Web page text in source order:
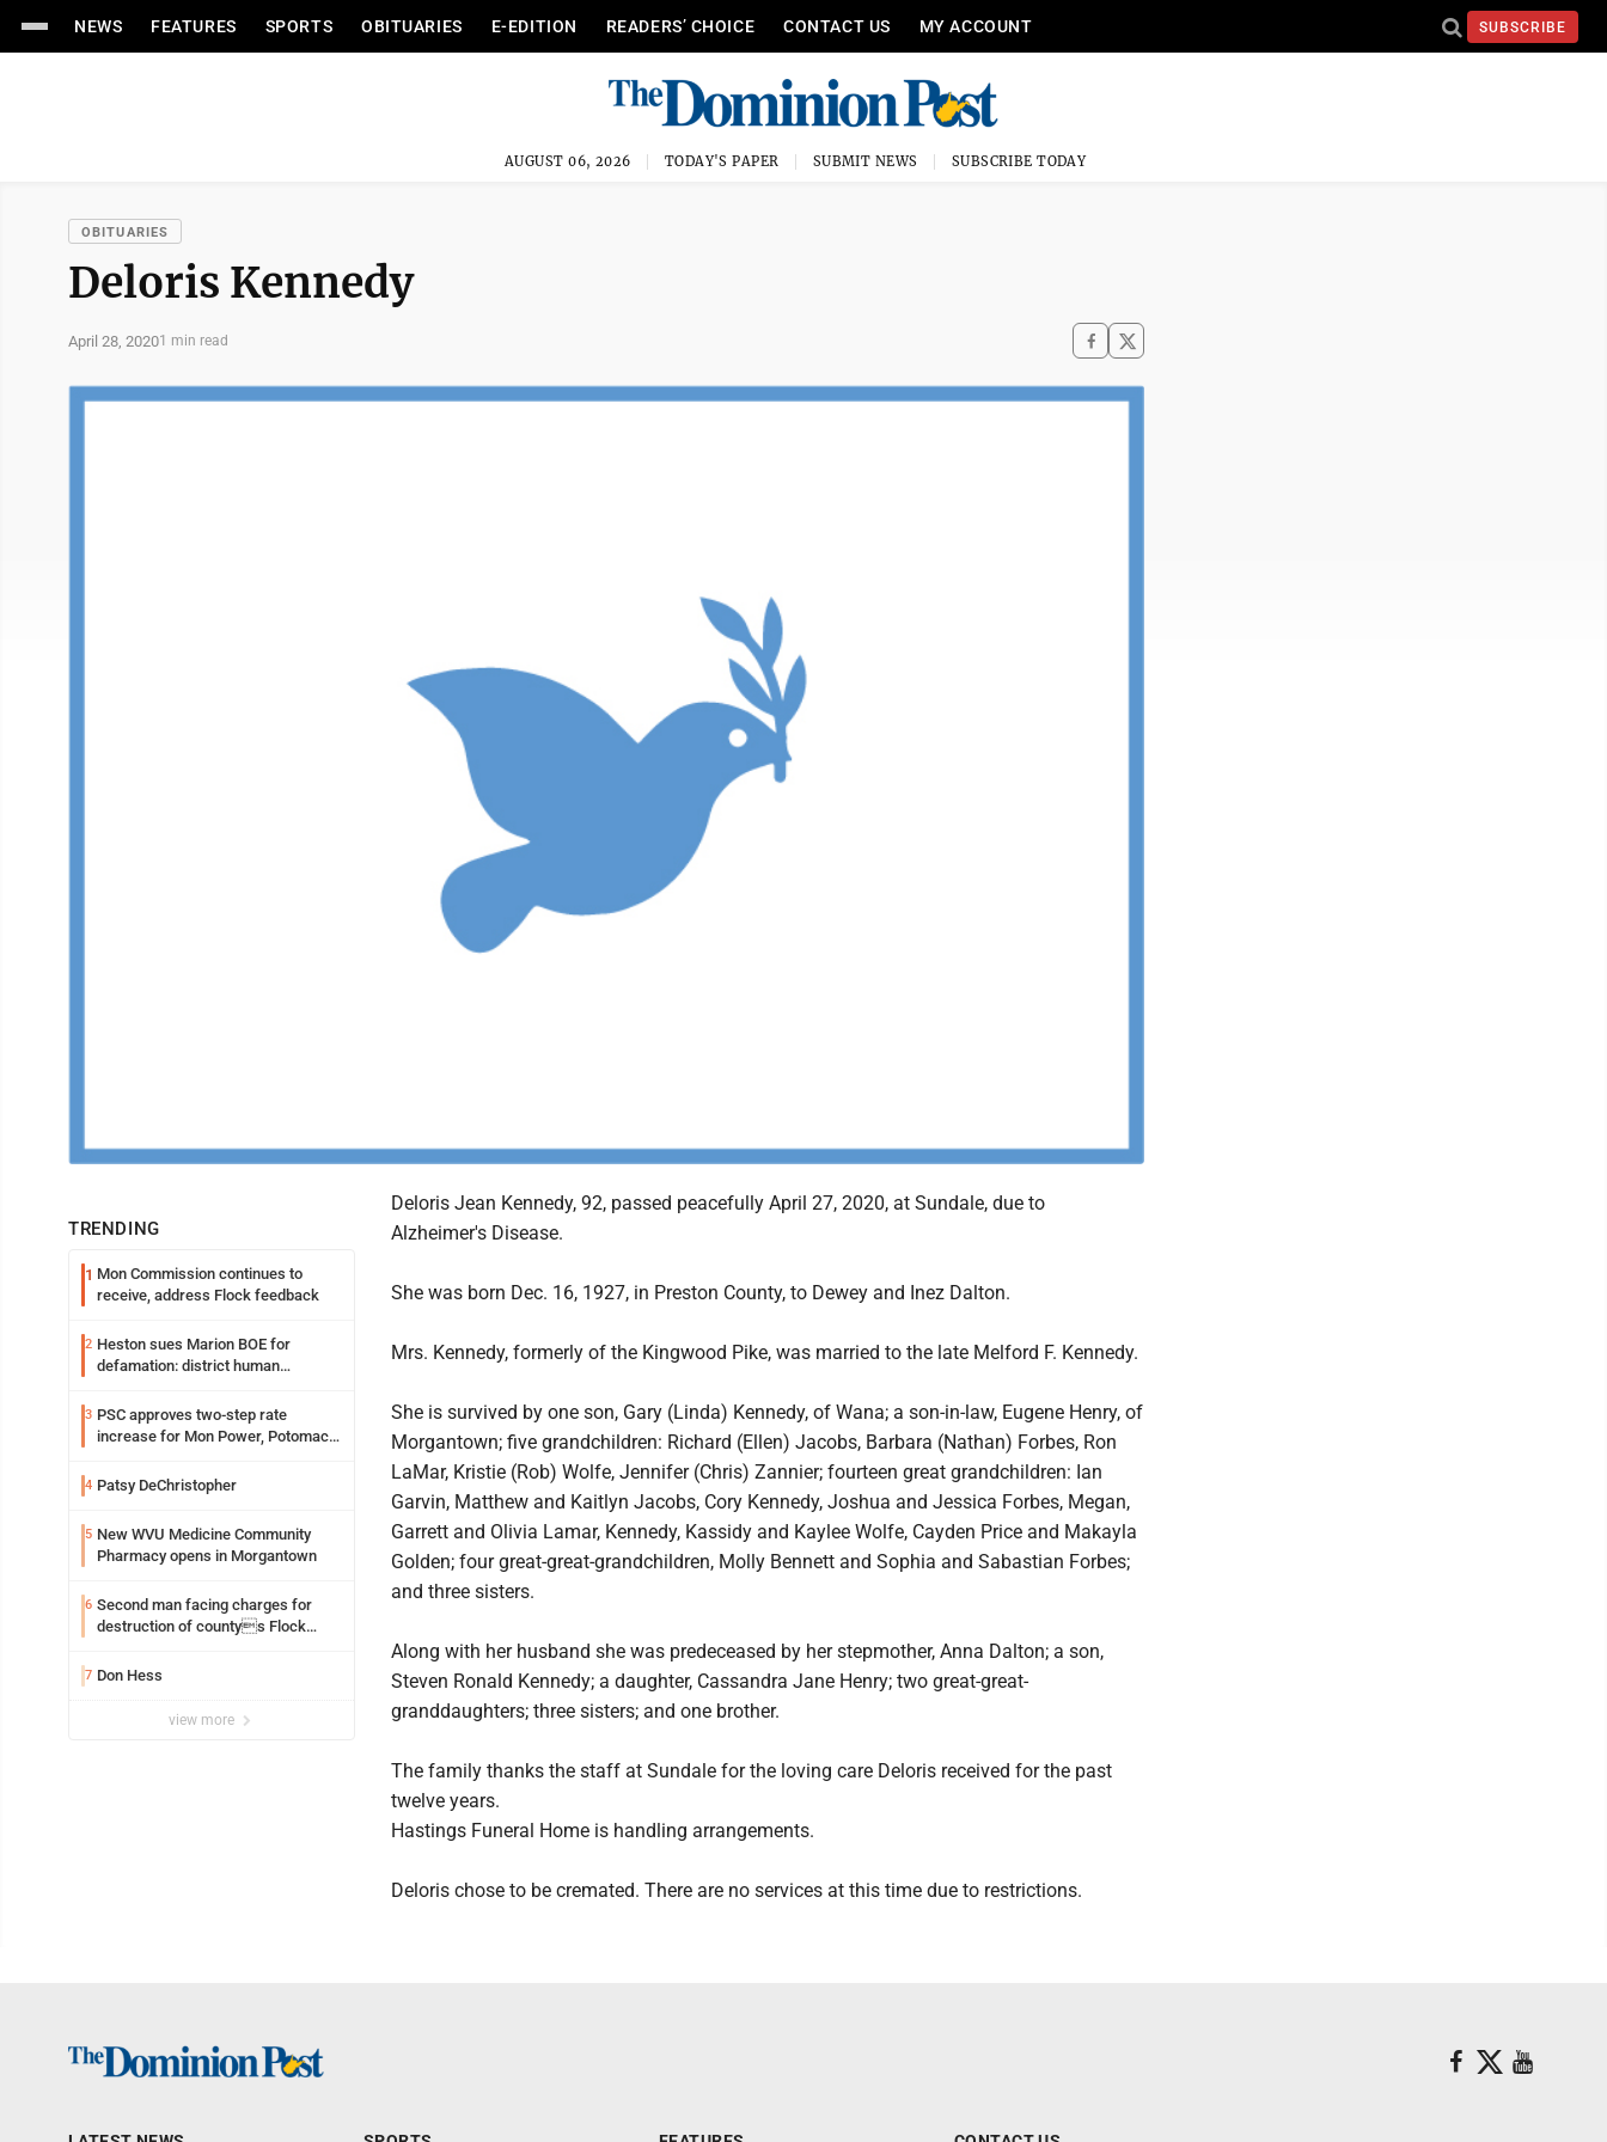
NEWS FEATURES SPORTS OBITUARIES E-EDITION READERS’ CHOICE CONTACT US MY ACCOUNT SUBSCRIBE
AUGUST 06, 2026 TODAY'S PAPER SUBMIT NEWS SUBSCRIBE TODAY
OBITUARIES
Deloris Kennedy
April 28, 20201 min read
TRENDING
1 Mon Commission continues to
receive, address Flock feedback
2 Heston sues Marion BOE for
defamation: district human
3 PSC approves two-step rate
increase for Mon Power, Potomac
4 Patsy DeChristopher
5 New WVU Medicine Community
Pharmacy opens in Morgantown
6 Second man facing charges for
destruction of countys Flock
7 Don Hess
view more
Deloris Jean Kennedy, 92, passed peacefully April 27, 2020, at Sundale, due to
Alzheimer's Disease.
She was born Dec. 16, 1927, in Preston County, to Dewey and Inez Dalton.
Mrs. Kennedy, formerly of the Kingwood Pike, was married to the late Melford F. Kennedy.
She is survived by one son, Gary (Linda) Kennedy, of Wana; a son-in-law, Eugene Henry, of
Morgantown; five grandchildren: Richard (Ellen) Jacobs, Barbara (Nathan) Forbes, Ron
LaMar, Kristie (Rob) Wolfe, Jennifer (Chris) Zannier; fourteen great grandchildren: Ian
Garvin, Matthew and Kaitlyn Jacobs, Cory Kennedy, Joshua and Jessica Forbes, Megan,
Garrett and Olivia Lamar, Kennedy, Kassidy and Kaylee Wolfe, Cayden Price and Makayla
Golden; four great-great-grandchildren, Molly Bennett and Sophia and Sabastian Forbes;
and three sisters.
Along with her husband she was predeceased by her stepmother, Anna Dalton; a son,
Steven Ronald Kennedy; a daughter, Cassandra Jane Henry; two great-great-
granddaughters; three sisters; and one brother.
The family thanks the staff at Sundale for the loving care Deloris received for the past
twelve years.
Hastings Funeral Home is handling arrangements.
Deloris chose to be cremated. There are no services at this time due to restrictions.